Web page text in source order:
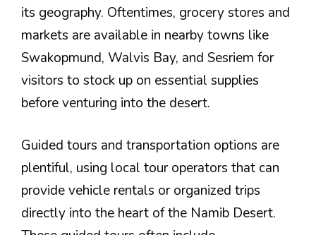
its geography. Oftentimes, grocery stores and
markets are available in nearby towns like
Swakopmund, Walvis Bay, and Sesriem for
visitors to stock up on essential supplies
before venturing into the desert.
Guided tours and transportation options are
plentiful, using local tour operators that can
provide vehicle rentals or organized trips
directly into the heart of the Namib Desert.